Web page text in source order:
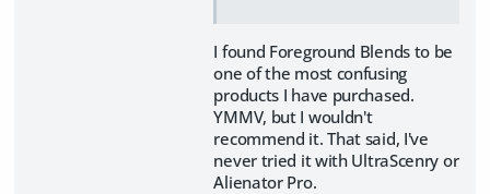
I found Foreground Blends to be
one of the most confusing
products I have purchased.
YMMV, but I wouldn't
recommend it. That said, I've
never tried it with UltraScenry or
Alienator Pro.